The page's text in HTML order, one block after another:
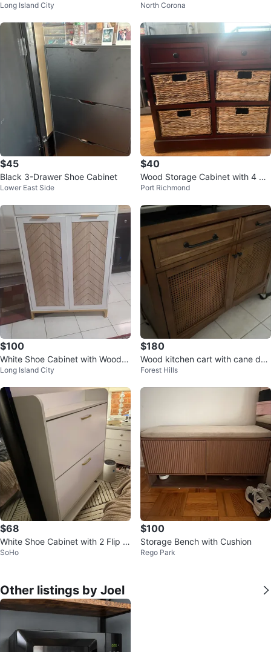
Long Island City
h Flip Doors
North Corona
$45
Black 3-Drawer Shoe Cabinet
Lower East Side
$40
Wood Storage Cabinet with 4 Wo
ven Baskets
Port Richmond
$100
White Shoe Cabinet with Wood G
rain Doors
Long Island City
$180
Wood kitchen cart with cane doo
rs and drawers
Forest Hills
$68
White Shoe Cabinet with 2 Flip D
rawers
SoHo
$100
Storage Bench with Cushion
Rego Park
Other listings by Joel